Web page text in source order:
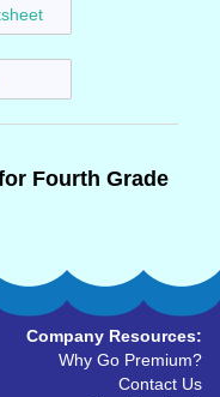
Fourth Grade
Company Resources:
Why Go Premium?
Contact Us